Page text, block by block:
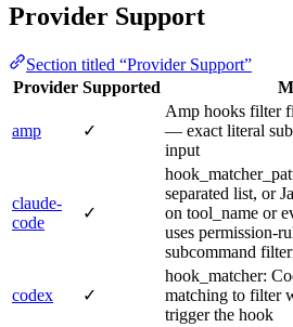
Provider Support
Section titled “Provider Support”
Provider Supported
amp ✓
Amp hooks filter
— exact literal
input
claude-
code
✓
separated list, or
on tool_name or
uses permission-
subcommand
codex ✓
hook_matcher:
matching to filter
trigger the hook